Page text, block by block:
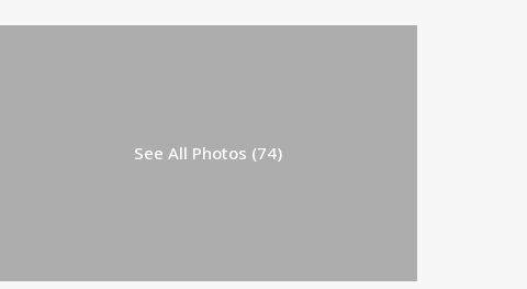
See All Photos (74)